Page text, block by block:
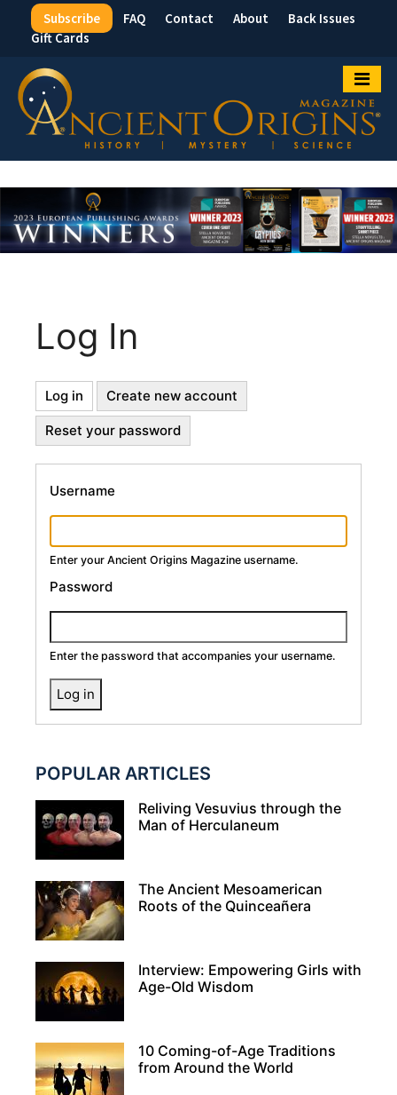
Top
Menu
Subscribe FAQ Contact About
Back Issues
Gift Cards
Log In
Primary
Tabs
Log in (active
tab)
Create new account
Reset your password
Username
Enter your Ancient Origins Magazine username.
Password
Enter the password that accompanies your username.
POPULAR ARTICLES
Reliving Vesuvius through the
Man of Herculaneum
The Ancient Mesoamerican
Roots of the Quinceañera
Interview: Empowering Girls with
Age-Old Wisdom
10 Coming-of-Age Traditions
from Around the World